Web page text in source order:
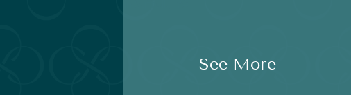
See More